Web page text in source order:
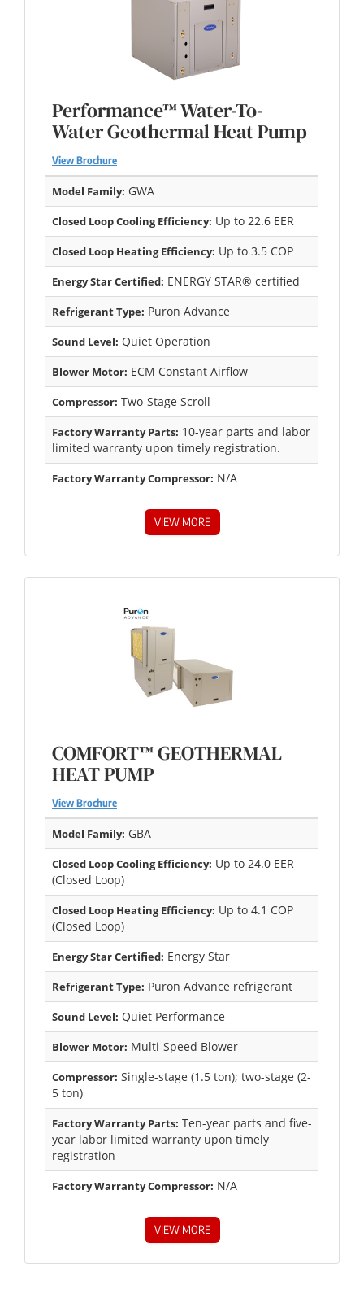
Performance™ Water-To-
Water Geothermal Heat Pump
View Brochure
Model Family: GWA
Closed Loop Cooling Efficiency: Up to 22.6 EER
Closed Loop Heating Efficiency: Up to 3.5 COP
Energy Star Certified: ENERGY STAR® certified
Refrigerant Type: Puron Advance
Sound Level: Quiet Operation
Blower Motor: ECM Constant Airflow
Compressor: Two-Stage Scroll
Factory Warranty Parts: 10-year parts and labor
limited warranty upon timely registration.
Factory Warranty Compressor: N/A
VIEW MORE
COMFORT™ GEOTHERMAL
HEAT PUMP
View Brochure
Model Family: GBA
Closed Loop Cooling Efficiency: Up to 24.0 EER
(Closed Loop)
Closed Loop Heating Efficiency: Up to 4.1 COP
(Closed Loop)
Energy Star Certified: Energy Star
Refrigerant Type: Puron Advance refrigerant
Sound Level: Quiet Performance
Blower Motor: Multi-Speed Blower
Compressor: Single-stage (1.5 ton); two-stage (2-
5 ton)
Factory Warranty Parts: Ten-year parts and five-
year labor limited warranty upon timely
registration
Factory Warranty Compressor: N/A
VIEW MORE